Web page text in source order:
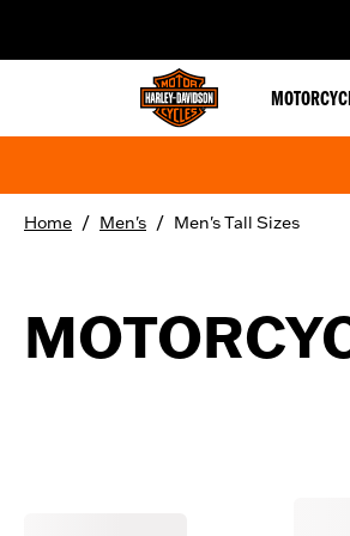
Home / Men's / Men's Tall Sizes